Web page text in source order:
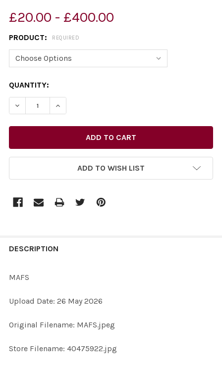
£20.00 - £400.00
PRODUCT: REQUIRED
CURRENT
STOCK:
QUANTITY:
DECREASE QUANTITY OF 40475922-MAFS
INCREASE QUANTITY OF 40475922-MAFS
ADD TO WISH LIST
BOUGHT
ALL
ADD
DESCRIPTION
MAFS
Upload Date: 26 May 2026
Original Filename: MAFS.jpeg
Store Filename: 40475922.jpg